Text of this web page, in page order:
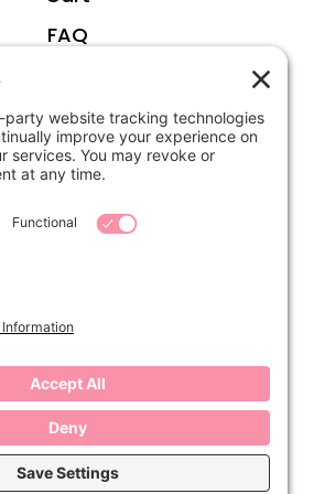
FAQ
ABOUT
Kirsten
Privacy Settings
Subscribe
Instagram
Facebook